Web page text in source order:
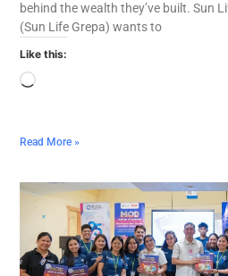
behind the wealth they’ve built. Sun
(Sun Life Grepa) wants to
Like this:
Read More »